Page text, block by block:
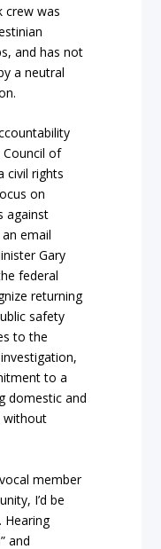
crew was
and has not
a neutral
Council of
civil rights
on
against
email
Gary
federal
returning
safety
to the
to a
domestic and
without
member
I’d be
Hearing
and